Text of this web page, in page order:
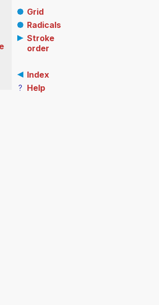
Grid
Radicals
Stroke
order
Index
? Help